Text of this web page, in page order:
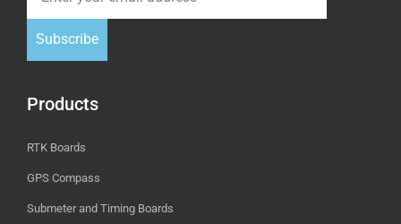
Subscribe
Products
RTK Boards
GPS Compass
Submeter and Timing Boards